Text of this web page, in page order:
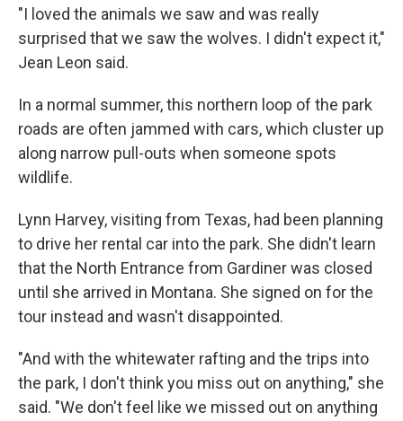
"I loved the animals we saw and was really
surprised that we saw the wolves. I didn't expect it,"
Jean Leon said.
In a normal summer, this northern loop of the park
roads are often jammed with cars, which cluster up
along narrow pull-outs when someone spots
wildlife.
Lynn Harvey, visiting from Texas, had been planning
to drive her rental car into the park. She didn't learn
that the North Entrance from Gardiner was closed
until she arrived in Montana. She signed on for the
tour instead and wasn't disappointed.
"And with the whitewater rafting and the trips into
the park, I don't think you miss out on anything," she
said. "We don't feel like we missed out on anything